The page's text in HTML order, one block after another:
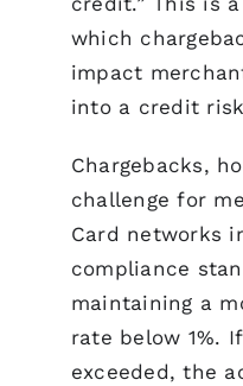
which
impact
into a credit
Chargebacks,
challenge for
Card networks
compliance
maintaining a
rate below 1%.
exceeded, the